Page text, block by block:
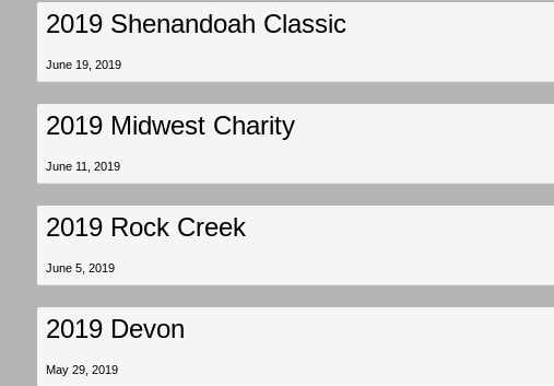
2019 Shenandoah Classic
June 19, 2019
2019 Midwest Charity
June 11, 2019
2019 Rock Creek
June 5, 2019
2019 Devon
May 29, 2019